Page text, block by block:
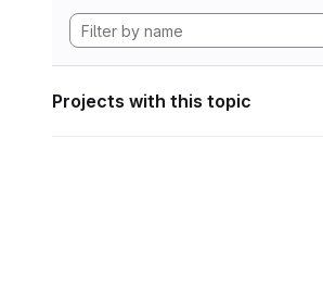
Projects with this topic